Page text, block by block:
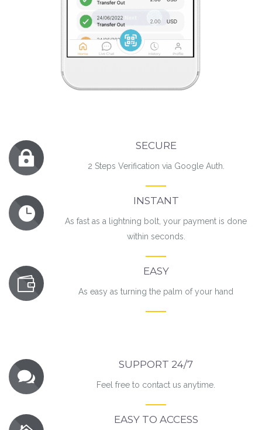
SECURE
2 Steps Verification via Google Auth.
INSTANT
As fast as a lightning bolt, your payment is done
within seconds.
EASY
As easy as turning the palm of your hand
SUPPORT 24/7
Feel free to contact us anytime.
EASY TO ACCESS